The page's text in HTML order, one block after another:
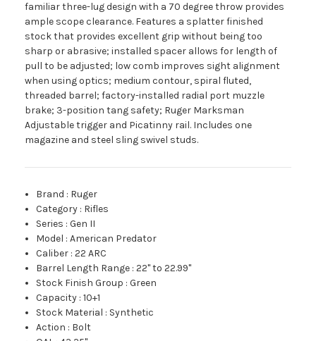
familiar three-lug design with a 70 degree throw provides
ample scope clearance. Features a splatter finished
stock that provides excellent grip without being too
sharp or abrasive; installed spacer allows for length of
pull to be adjusted; low comb improves sight alignment
when using optics; medium contour, spiral fluted,
threaded barrel; factory-installed radial port muzzle
brake; 3-position tang safety; Ruger Marksman
Adjustable trigger and Picatinny rail. Includes one
magazine and steel sling swivel studs.
Brand : Ruger
Category : Rifles
Series :Gen II
Model :American Predator
Caliber :22 ARC
Barrel Length Range :22" to 22.99"
Stock Finish Group :Green
Capacity :10+1
Stock Material : Synthetic
Action : Bolt